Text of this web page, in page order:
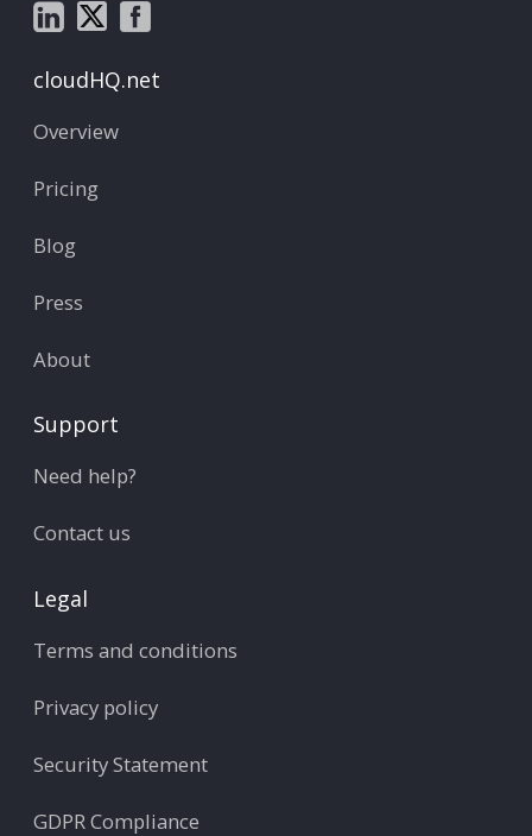
cloudHQ.net
Overview
Pricing
Blog
Press
About
Support
Need help?
Contact us
Legal
Terms and conditions
Privacy policy
Security Statement
GDPR Compliance